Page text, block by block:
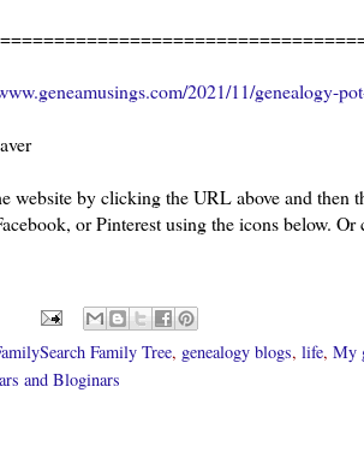
2021/11/genealogy-
website by clicking the URL above and then
or Pinterest using the icons below.
Family Tree, genealogy blogs, life, My
and Bloginars